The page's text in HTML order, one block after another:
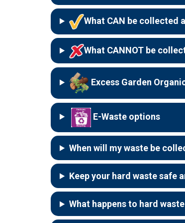
What CAN be collected
What CANNOT be
Excess Garden
E-Waste options
When will my waste be
Keep your hard waste safe
What happens to hard